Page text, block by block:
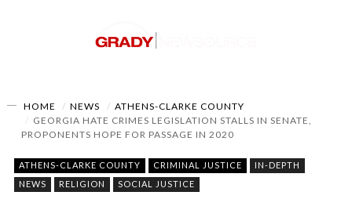
HOME NEWS
ATHENS-CLARKE COUNTY
GEORGIA HATE CRIMES LEGISLATION STALLS IN SENATE,
PROPONENTS HOPE FOR PASSAGE IN 2020
ATHENS-CLARKE COUNTY CRIMINAL JUSTICE
IN-DEPTH
NEWS
RELIGION SOCIAL JUSTICE